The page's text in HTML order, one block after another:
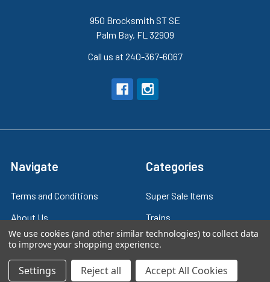
950 Brocksmith ST SE
Palm Bay, FL 32909
Call us at 240-367-6067
Navigate
Terms and Conditions
About Us
Contact Us
Blog
Categories
Super Sale Items
Trains
Power & Control
Models
We use cookies (and other similar technologies) to collect data
to improve your shopping experience.
Settings Reject all Accept All Cookies